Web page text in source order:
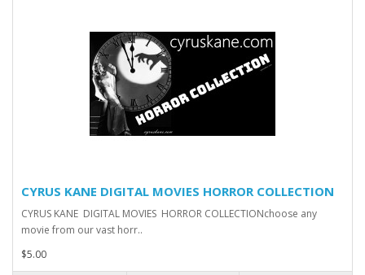
CYRUS KANE DIGITAL MOVIES HORROR COLLECTION
CYRUS KANE DIGITAL MOVIES HORROR COLLECTIONchoose any
movie from our vast horr..
$5.00